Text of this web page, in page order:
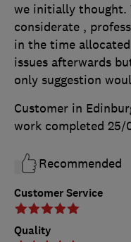
Customer Service
Quality
we initially thought.
considerate ,
in the time
issues afterwards
only suggestion
Customer in
work completed 25/
Recommended